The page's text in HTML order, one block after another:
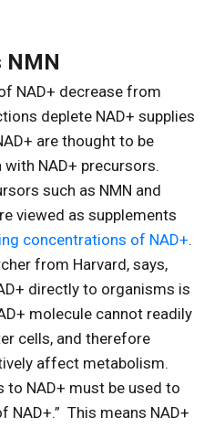
NMN
NAD+ decrease from
deplete NAD+ supplies
are thought to be
NAD+ precursors.
such as NMN and
viewed as supplements
concentrations of NAD+.
from Harvard, says,
directly to organisms is
molecule cannot readily
cells, and therefore
affect metabolism.
to NAD+ must be used to
NAD+.” This means NAD+